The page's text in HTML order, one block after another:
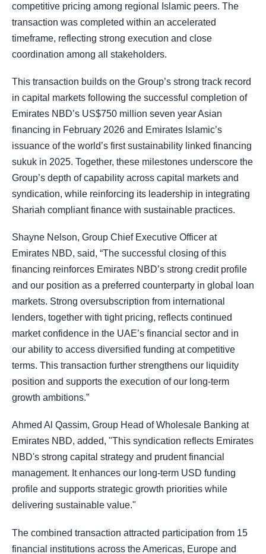
competitive pricing among regional Islamic peers. The
transaction was completed within an accelerated
timeframe, reflecting strong execution and close
coordination among all stakeholders.
This transaction builds on the Group’s strong track record
in capital markets following the successful completion of
Emirates NBD’s US$750 million seven year Asian
financing in February 2026 and Emirates Islamic’s
issuance of the world’s first sustainability linked financing
sukuk in 2025. Together, these milestones underscore the
Group’s depth of capability across capital markets and
syndication, while reinforcing its leadership in integrating
Shariah compliant finance with sustainable practices.
Shayne Nelson, Group Chief Executive Officer at
Emirates NBD, said, “The successful closing of this
financing reinforces Emirates NBD’s strong credit profile
and our position as a preferred counterparty in global loan
markets. Strong oversubscription from international
lenders, together with tight pricing, reflects continued
market confidence in the UAE’s financial sector and in
our ability to access diversified funding at competitive
terms. This transaction further strengthens our liquidity
position and supports the execution of our long-term
growth ambitions.”
Ahmed Al Qassim, Group Head of Wholesale Banking at
Emirates NBD, added, "This syndication reflects Emirates
NBD's strong capital strategy and prudent financial
management. It enhances our long-term USD funding
profile and supports strategic growth priorities while
delivering sustainable value."
The combined transaction attracted participation from 15
financial institutions across the Americas, Europe and